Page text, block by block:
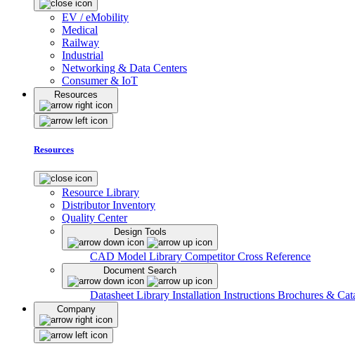
EV / eMobility
Medical
Railway
Industrial
Networking & Data Centers
Consumer & IoT
Resources
Resources
Resource Library
Distributor Inventory
Quality Center
Design Tools
CAD Model Library Competitor Cross Reference
Document Search
Datasheet Library Installation Instructions Brochures &
Company